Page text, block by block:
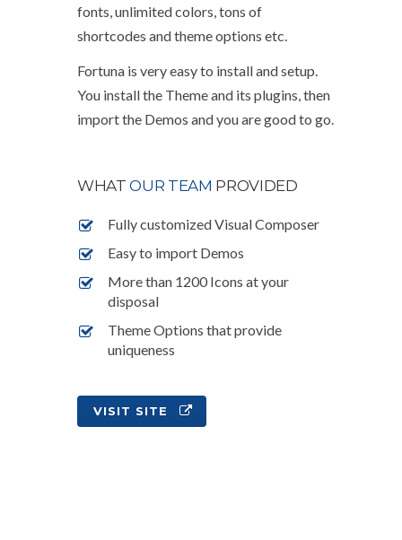
fonts, unlimited colors, tons of
shortcodes and theme options etc.
Fortuna is very easy to install and setup.
You install the Theme and its plugins, then
import the Demos and you are good to go.
WHATOUR TEAM PROVIDED
Fully customized Visual Composer
Easy to import Demos
More than 1200 Icons at your
disposal
Theme Options that provide
uniqueness
VISIT SITE